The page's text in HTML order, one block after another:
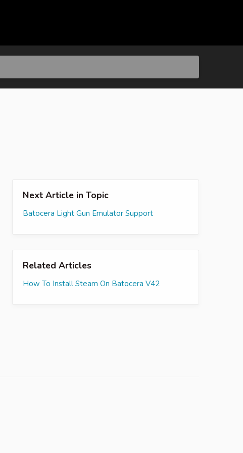
Next Article in Topic
Batocera Light Gun Emulator Support
Related Articles
How To Install Steam On Batocera V42